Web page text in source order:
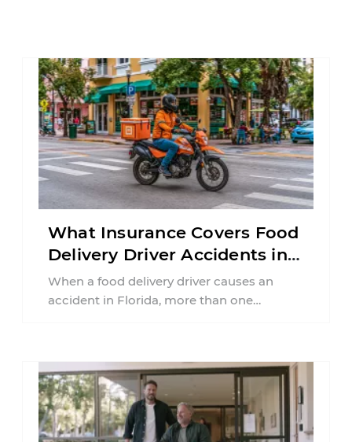
What Insurance Covers Food
Delivery Driver Accidents in
Florida?
When a food delivery driver causes an
accident in Florida, more than one